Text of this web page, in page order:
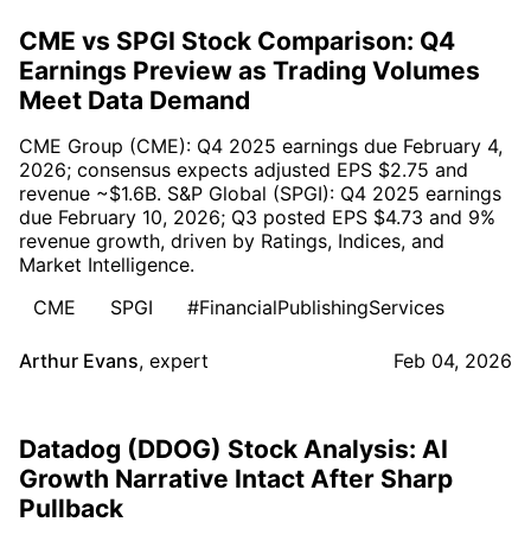
CME vs SPGI Stock Comparison: Q4
Earnings Preview as Trading Volumes
Meet Data Demand
CME Group (CME): Q4 2025 earnings due February 4,
2026; consensus expects adjusted EPS $2.75 and
revenue ~$1.6B. S&P Global (SPGI): Q4 2025 earnings
due February 10, 2026; Q3 posted EPS $4.73 and 9%
revenue growth, driven by Ratings, Indices, and
Market Intelligence.
CME
SPGI #FinancialPublishingServices
Arthur Evans, expert Feb 04, 2026
Datadog (DDOG) Stock Analysis: AI
Growth Narrative Intact After Sharp
Pullback